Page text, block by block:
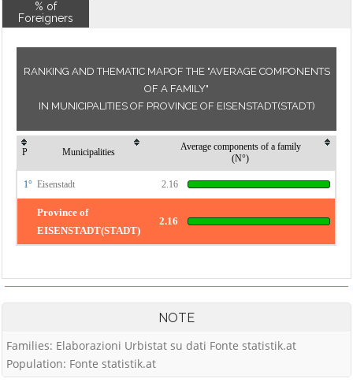
% of
Foreigners
RANKING AND THEMATIC MAPOF THE "AVERAGE COMPONENTS
OF A FAMILY"
IN MUNICIPALITIES OF PROVINCE OF EISENSTADT(STADT)
P Municipalities
Average components of a family
(N°)
1° Eisenstadt 2.16
Province of
EISENSTADT(STADT)
2.16
NOTE
Families: Elaborazioni Urbistat su dati Fonte statistik.at
Population: Fonte statistik.at